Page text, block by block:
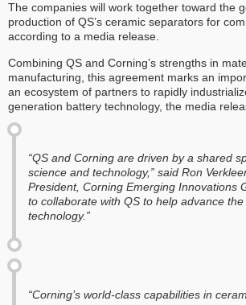
The companies will work together toward the
production of QS’s ceramic separators for
according to a media release.
Combining QS and Corning’s strengths in
manufacturing, this agreement marks an
an ecosystem of partners to rapidly
generation battery technology, the media
“QS and Corning are driven by a shared
science and technology,” said Ron
President, Corning Emerging Innovations
to collaborate with QS to help advance
technology.”
“Corning’s world-class capabilities in